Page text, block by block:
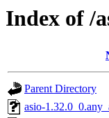
Index of /
Parent Directory
asio-